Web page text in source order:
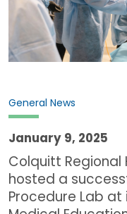
General News
January 9, 2025
Colquitt
hosted a
Procedure Lab